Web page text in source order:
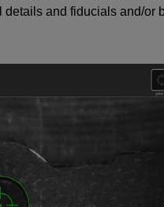
and fiducials and/or